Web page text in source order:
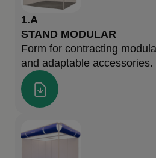
1.A
STAND MODULAR
Form for contracting
and adaptable accessories.